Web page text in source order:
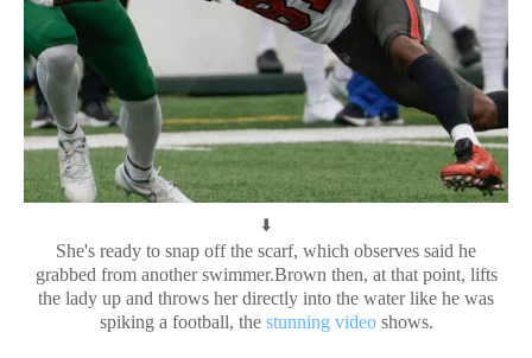
⬇️
She's ready to snap off the scarf, which observes said he
grabbed from another swimmer.Brown then, at that point, lifts
the lady up and throws her directly into the water like he was
spiking a football, the stunning videoshows.